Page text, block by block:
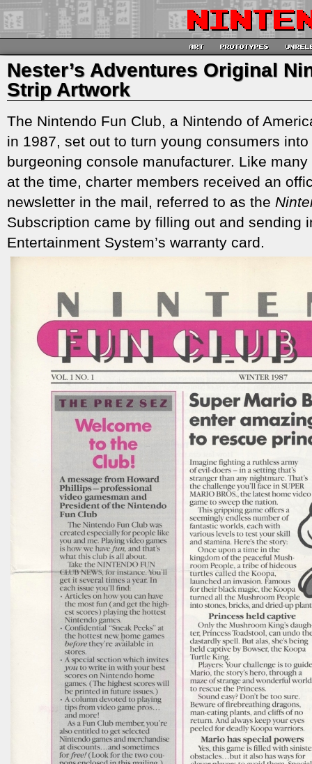
Nester’s Adventures Original
Strip Artwork
The Nintendo Fun Club, a Nintendo of
in 1987, set out to turn young consumers
burgeoning console manufacturer. Like
at the time, charter members received an
newsletter in the mail, referred to as the
Subscription came by filling out and sending
Entertainment System’s warranty card.